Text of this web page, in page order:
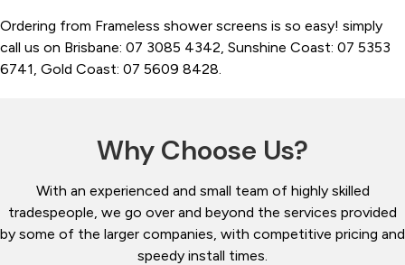
Ordering from Frameless shower screens is so easy! simply
call us on Brisbane: 07 3085 4342, Sunshine Coast: 07 5353
6741, Gold Coast: 07 5609 8428.
Why Choose Us?
With an experienced and small team of highly skilled
tradespeople, we go over and beyond the services provided
by some of the larger companies, with competitive pricing and
speedy install times.